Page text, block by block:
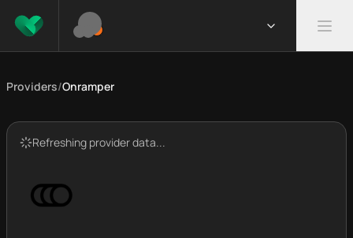
Providers/Onramper
Refreshing provider data...